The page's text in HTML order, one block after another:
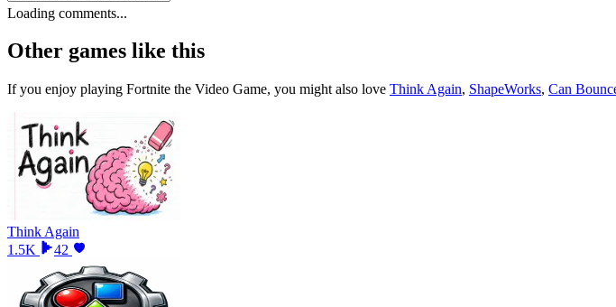
Loading comments...
Other games like this
If you enjoy playing Fortnite the Video Game, you might also love Think Again, ShapeWorks, Can
Think Again
1.5K
42